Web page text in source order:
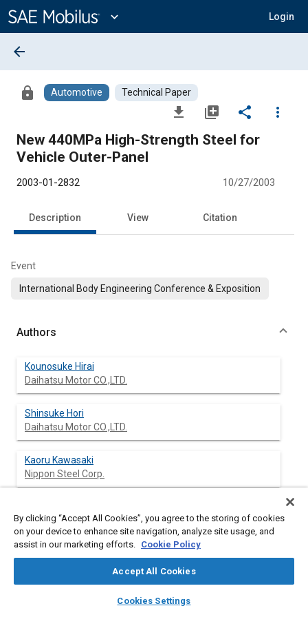
Content
expand_more Login
library_books auto_awesome
SAE AI Chat
arrow_back
lock Automotive Technical Paper
file_download library_add share
more_vert
New 440MPa High-Strength Steel for
Vehicle Outer-Panel
2003-01-2832 10/27/2003
Description View Citation
Event
International Body Engineering Conference & Exposition
Authors
Kounosuke Hirai
Daihatsu Motor CO.,LTD.
Shinsuke Hori
Daihatsu Motor CO.,LTD.
Kaoru Kawasaki
Nippon Steel Corp.
Nippon Steel Corp.
By clicking “Accept All Cookies”, you agree to the storing of cookies
on your device to enhance site navigation, analyze site usage, and
assist in our marketing efforts. Cookie Policy
Accept All Cookies
Cookies Settings